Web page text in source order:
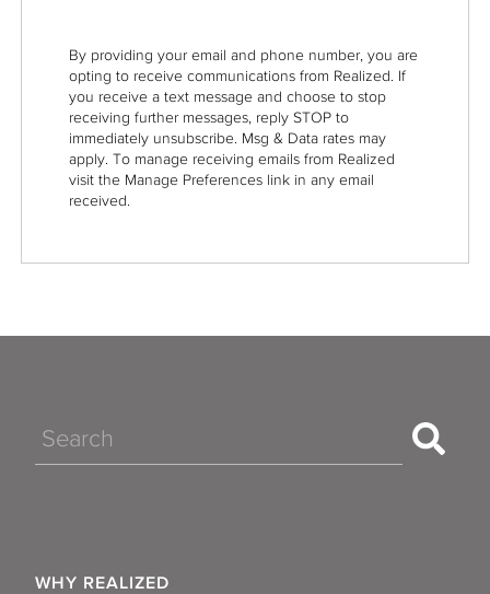
By providing your email and phone number, you are
opting to receive communications from Realized. If
you receive a text message and choose to stop
receiving further messages, reply STOP to
immediately unsubscribe. Msg & Data rates may
apply. To manage receiving emails from Realized
visit the Manage Preferences link in any email
received.
Search
WHY REALIZED